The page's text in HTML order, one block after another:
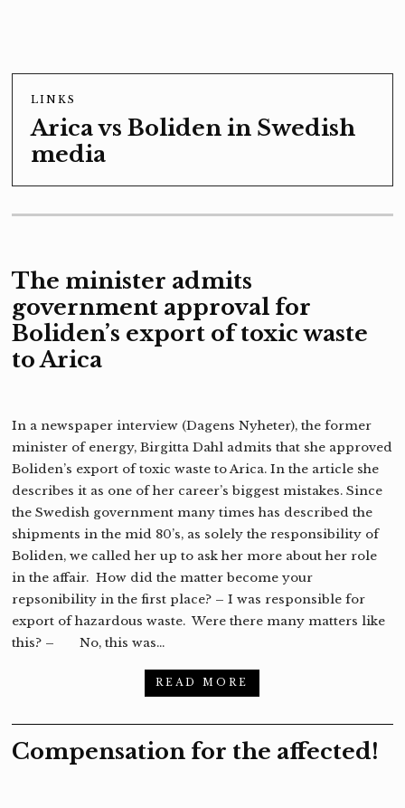
LINKS
Arica vs Boliden in Swedish
media
The minister admits
government approval for
Boliden’s export of toxic waste
to Arica
In a newspaper interview (Dagens Nyheter), the former
minister of energy, Birgitta Dahl admits that she approved
Boliden’s export of toxic waste to Arica. In the article she
describes it as one of her career’s biggest mistakes. Since
the Swedish government many times has described the
shipments in the mid 80’s, as solely the responsibility of
Boliden, we called her up to ask her more about her role
in the affair. How did the matter become your
repsonibility in the first place? – I was responsible for
export of hazardous waste. Were there many matters like
this? – No, this was…
READ MORE
Compensation for the affected!